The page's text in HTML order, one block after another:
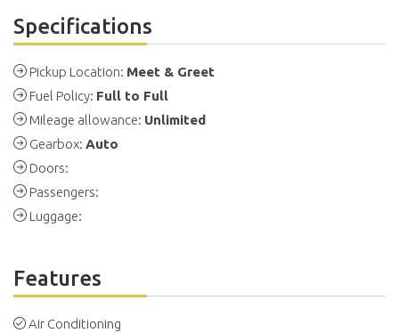
Specifications
Pickup Location: Meet & Greet
Fuel Policy: Full to Full
Mileage allowance: Unlimited
Gearbox: Auto
Doors:
Passengers:
Luggage:
Features
Air Conditioning